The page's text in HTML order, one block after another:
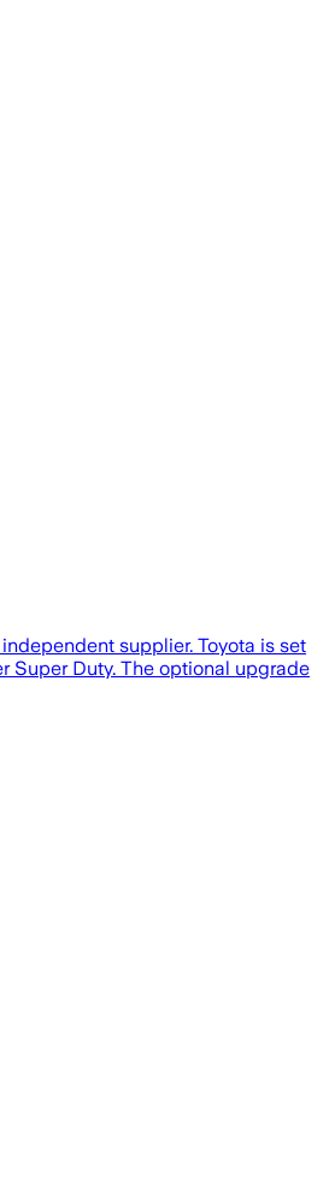
supplier. Toyota is set
Super Duty. The optional upgrade